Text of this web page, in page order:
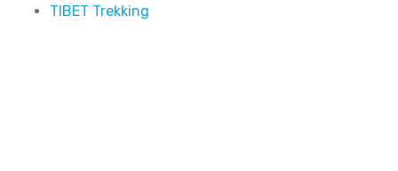
TIBET Trekking